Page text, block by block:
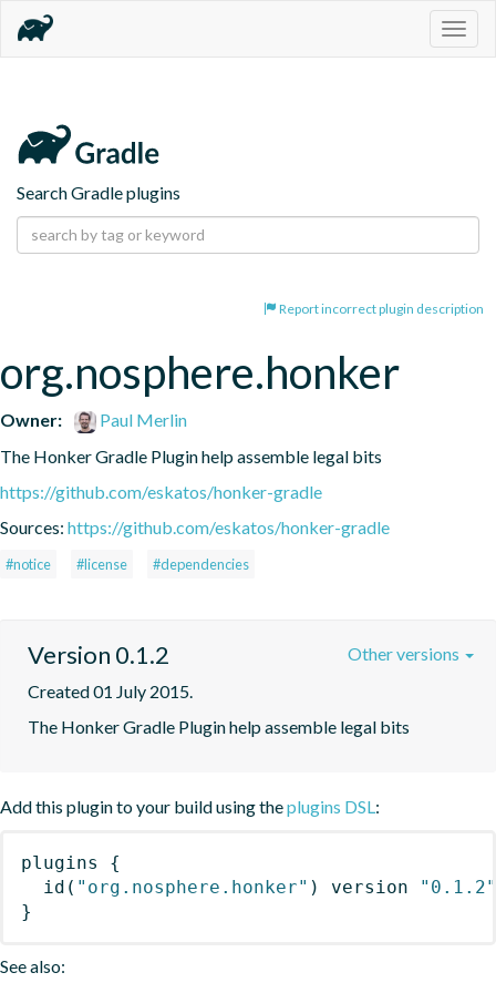
Search Gradle plugins
Report incorrect plugin description
org.nosphere.honker
Owner:
Paul Merlin
The Honker Gradle Plugin help assemble legal bits
https://github.com/eskatos/honker-gradle
Sources: https://github.com/eskatos/honker-gradle
#notice #license #dependencies
Version 0.1.2
Created 01 July 2015.
The Honker Gradle Plugin help assemble legal bits
Other versions
Add this plugin to your build using theplugins DSL:
plugins
{
id ( "org.nosphere.honker" ) version
"0.1.2"
}
See also: